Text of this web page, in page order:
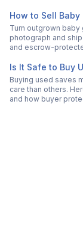
How to Sell
Turn outgrown baby
photograph and
and escrow-
Is It Safe to Buy
Buying used saves
care than others.
and how buyer